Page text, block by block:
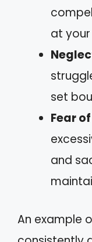
at your
set
Fear
and
An example